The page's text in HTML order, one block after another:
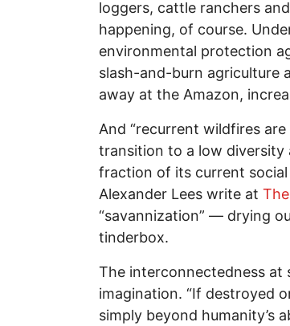
loggers, cattle ranchers
happening, of course.
environmental protection
slash-and-burn agriculture
away at the Amazon,
And “recurrent wildfires
transition to a low diversity
fraction of its current social
Alexander Lees write at
“savannization” — drying
tinderbox.
The interconnectedness at
imagination. “If destroyed
simply beyond humanity’s